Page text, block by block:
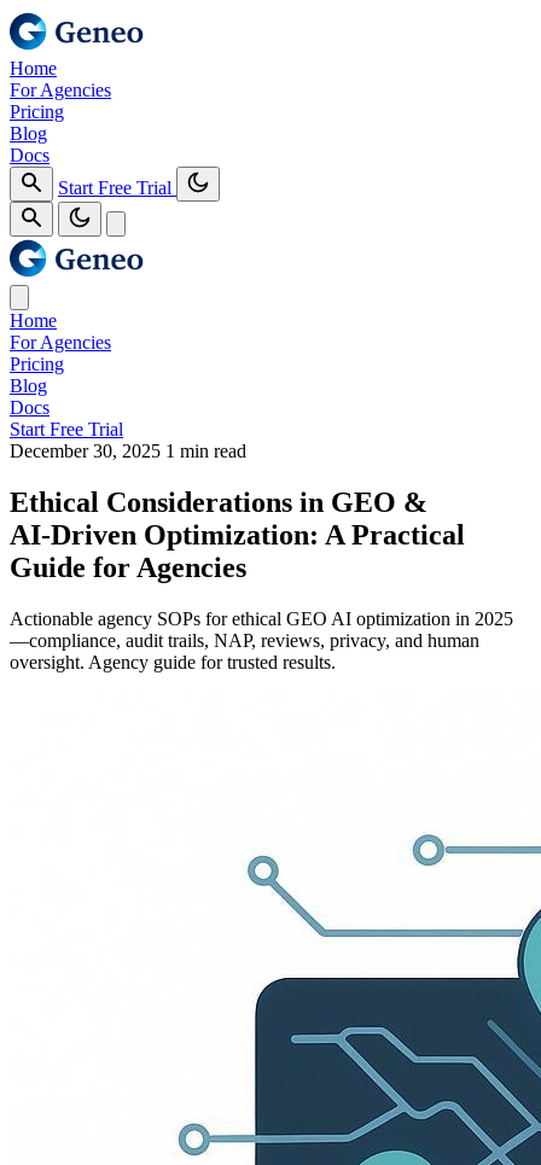
Home
For Agencies
Pricing
Blog
Docs
Start Free Trial
Home
For Agencies
Pricing
Blog
Docs
Start Free Trial
December 30, 2025 1 min read
Ethical Considerations in GEO &
AI‑Driven Optimization: A Practical
Guide for Agencies
Actionable agency SOPs for ethical GEO AI optimization in 2025
—compliance, audit trails, NAP, reviews, privacy, and human
oversight. Agency guide for trusted results.